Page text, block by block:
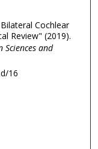
Cochlear
Review" (2019).
Sciences and
16